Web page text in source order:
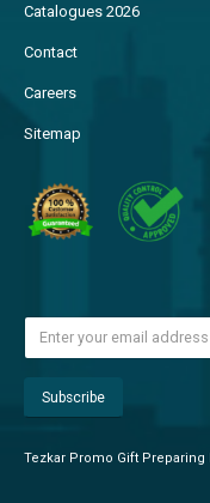
Catalogues 2026
Contact
Careers
Sitemap
Tezkar Promo Gift Preparing